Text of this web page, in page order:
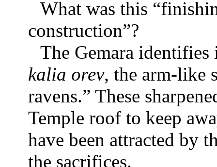
What was this
construction”?
The Gemara
kalia orev, the arm-like
ravens.” These
Temple roof to keep
have been attracted by
the sacrifices.